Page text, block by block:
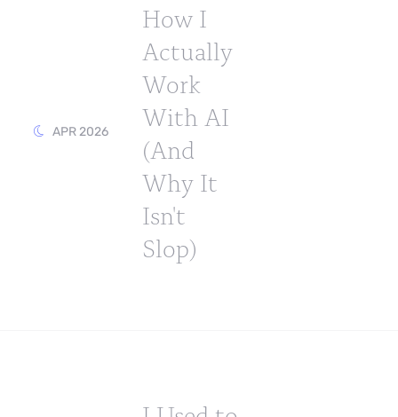
APR 2026
How I
Actually
Work
With AI
(And
Why It
Isn't
Slop)